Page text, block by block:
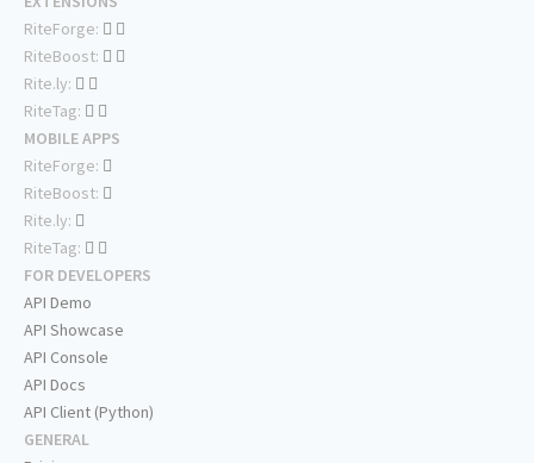
RiteForge:
RiteBoost:
Rite.ly:
RiteTag:
MOBILE APPS
RiteForge:
RiteBoost:
Rite.ly:
RiteTag:
FOR DEVELOPERS
API Demo
API Showcase
API Console
API Docs
API Client (Python)
GENERAL